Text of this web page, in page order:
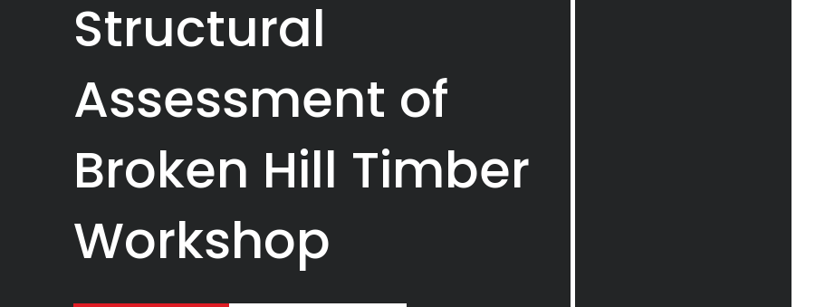
Structural
Assessment of
Broken Hill Timber
Workshop